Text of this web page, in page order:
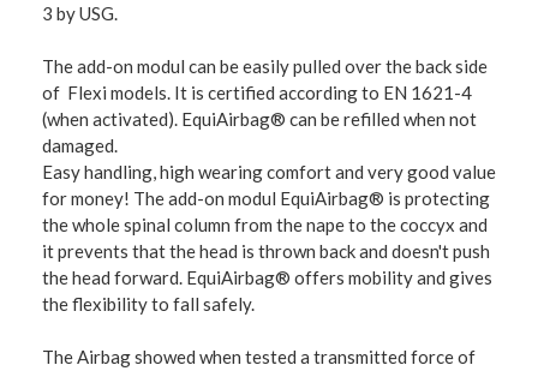
3 by USG.
The add-on modul can be easily pulled over the back side
of Flexi models. It is certified according to EN 1621-4
(when activated). EquiAirbag® can be refilled when not
damaged.
Easy handling, high wearing comfort and very good value
for money! The add-on modul EquiAirbag® is protecting
the whole spinal column from the nape to the coccyx and
it prevents that the head is thrown back and doesn't push
the head forward. EquiAirbag® offers mobility and gives
the flexibility to fall safely.
The Airbag showed when tested a transmitted force of